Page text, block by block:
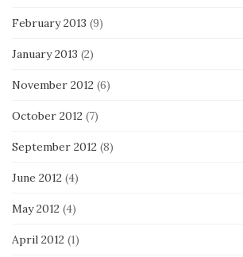
February 2013 (9)
January 2013 (2)
November 2012 (6)
October 2012 (7)
September 2012 (8)
June 2012 (4)
May 2012 (4)
April 2012 (1)